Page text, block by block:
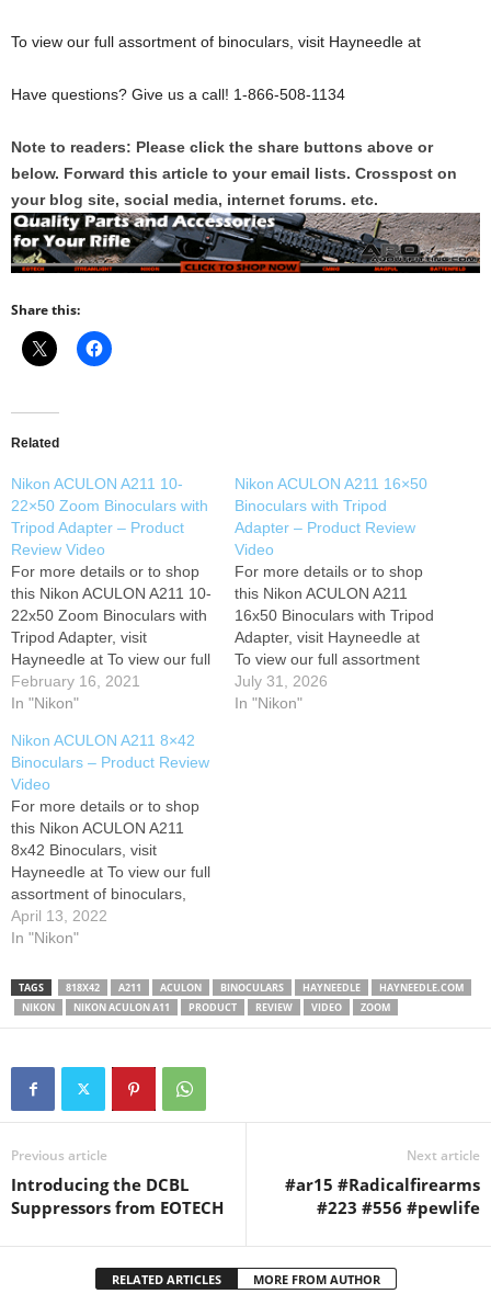
To view our full assortment of binoculars, visit Hayneedle at
Have questions? Give us a call! 1-866-508-1134
Note to readers: Please click the share buttons above or
below. Forward this article to your email lists. Crosspost on
your blog site, social media, internet forums. etc.
Share this:
Related
Nikon ACULON A211 10-
22×50 Zoom Binoculars with
Tripod Adapter – Product
Review Video
For more details or to shop
this Nikon ACULON A211 10-
22x50 Zoom Binoculars with
Tripod Adapter, visit
Hayneedle at To view our full
assortment of binoculars,
visit Hayneedle at Have
866-508-1134
February 16, 2021
In "Nikon"
Nikon ACULON A211 16×50
Binoculars with Tripod
Adapter – Product Review
Video
For more details or to shop
this Nikon ACULON A211
16x50 Binoculars with Tripod
Adapter, visit Hayneedle at
To view our full assortment
of binoculars, visit
Hayneedle at Have
July 31, 2026
In "Nikon"
Nikon ACULON A211 8×42
Binoculars – Product Review
Video
For more details or to shop
this Nikon ACULON A211
8x42 Binoculars, visit
Hayneedle at To view our full
assortment of binoculars,
visit Hayneedle at Have
questions? Give us a call! 1-
April 13, 2022
In "Nikon"
TAGS 818X42 A211 ACULON BINOCULARS HAYNEEDLE
HAYNEEDLE.COM
NIKON
NIKON ACULON A11 PRODUCT REVIEW VIDEO ZOOM
Previous article
Introducing the DCBL
Suppressors from EOTECH
Next article
#ar15 #Radicalfirearms
#223 #556 #pewlife
RELATED ARTICLES MORE FROM AUTHOR